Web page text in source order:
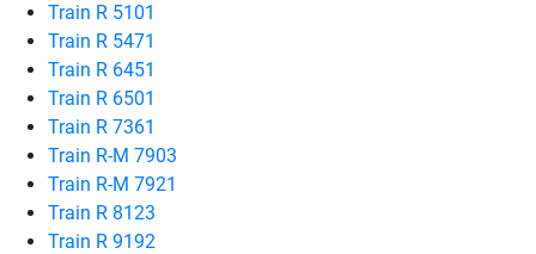
Train R 5101
Train R 5471
Train R 6451
Train R 6501
Train R 7361
Train R-M 7903
Train R-M 7921
Train R 8123
Train R 9192